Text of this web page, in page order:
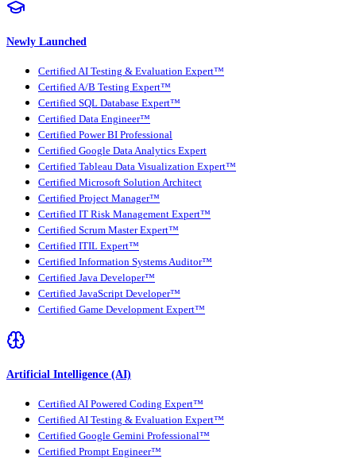
Newly Launched
Certified AI Testing & Evaluation Expert™
Certified A/B Testing Expert™
Certified SQL Database Expert™
Certified Data Engineer™
Certified Power BI Professional
Certified Google Data Analytics Expert
Certified Tableau Data Visualization Expert™
Certified Microsoft Solution Architect
Certified Project Manager™
Certified IT Risk Management Expert™
Certified Scrum Master Expert™
Certified ITIL Expert™
Certified Information Systems Auditor™
Certified Java Developer™
Certified JavaScript Developer™
Certified Game Development Expert™
Artificial Intelligence (AI)
Certified AI Powered Coding Expert™
Certified AI Testing & Evaluation Expert™
Certified Google Gemini Professional™
Certified Prompt Engineer™